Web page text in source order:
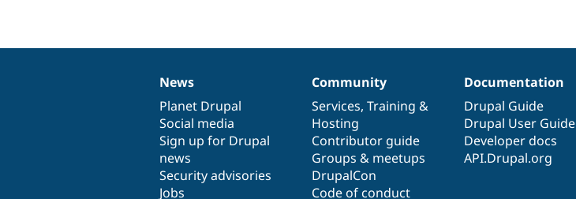
News
items
News
Planet Drupal
Social media
Sign up for Drupal
news
Security advisories
Jobs
Our
community
Community
Services, Training &
Hosting
Contributor guide
Groups & meetups
DrupalCon
Code of conduct
Documentation
Documentation
Drupal Guide
Drupal User Guide
Developer docs
API.Drupal.org
Drupal
code
base
Governance
of
community